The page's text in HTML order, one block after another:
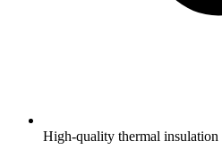
High-quality thermal insulation